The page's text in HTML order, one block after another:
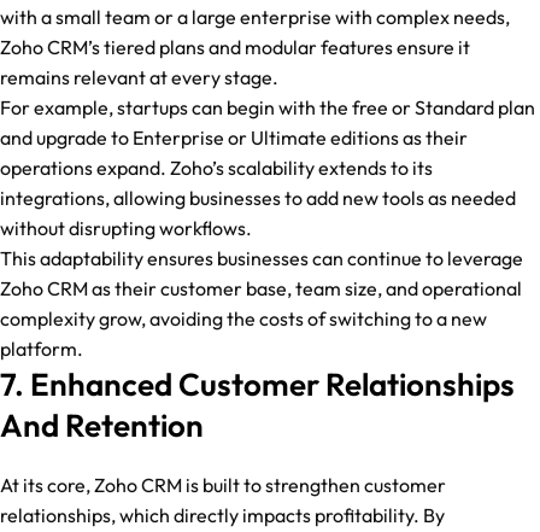
with a small team or a large enterprise with complex needs,
Zoho CRM’s tiered plans and modular features ensure it
remains relevant at every stage.
For example, startups can begin with the free or Standard plan
and upgrade to Enterprise or Ultimate editions as their
operations expand. Zoho’s scalability extends to its
integrations, allowing businesses to add new tools as needed
without disrupting workflows.
This adaptability ensures businesses can continue to leverage
Zoho CRM as their customer base, team size, and operational
complexity grow, avoiding the costs of switching to a new
platform.
7. Enhanced Customer Relationships
And Retention
At its core, Zoho CRM is built to strengthen customer
relationships, which directly impacts profitability. By